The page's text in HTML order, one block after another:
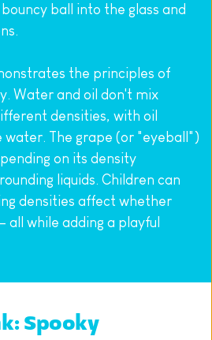
ball into the glass and
the principles of
Water and oil don't mix
densities, with oil
The grape (or "eyeball")
on its density
liquids. Children can
densities affect whether
while adding a playful
Spooky